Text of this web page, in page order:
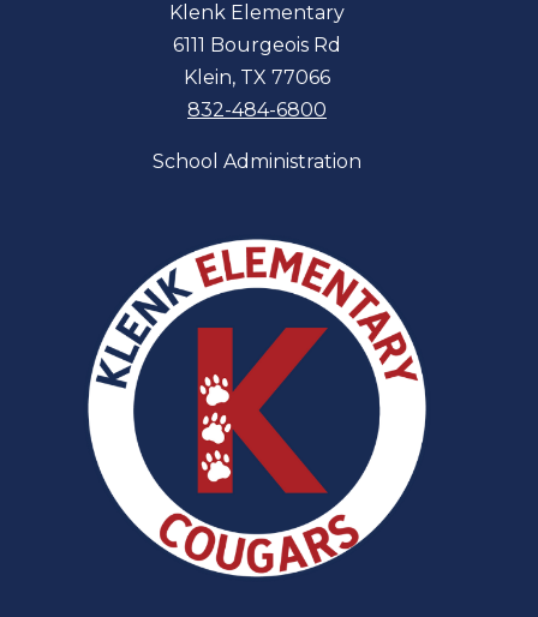
Klenk Elementary
6111 Bourgeois Rd
Klein, TX 77066
832-484-6800
School Administration